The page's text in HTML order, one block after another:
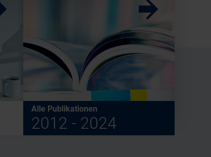
Alle Publikationen
2012 - 2024
w